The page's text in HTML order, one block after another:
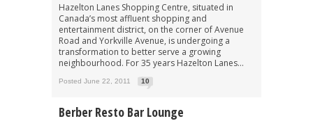
Hazelton Lanes Shopping Centre, situated in
Canada’s most affluent shopping and
entertainment district, on the corner of Avenue
Road and Yorkville Avenue, is undergoing a
transformation to better serve a growing
neighbourhood. For 35 years Hazelton Lanes...
Posted June 22, 2011 10
Berber Resto Bar Lounge